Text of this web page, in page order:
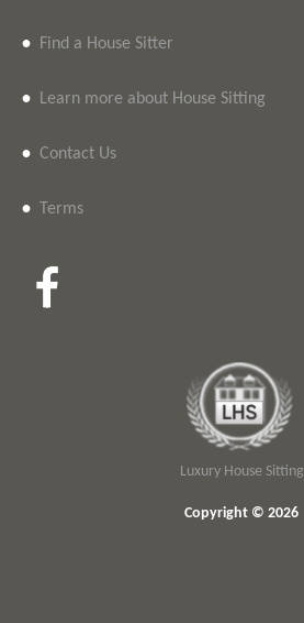
• Find a House Sitter
• Learn more about House Sitting
• Contact Us
• Terms
Luxury House Sitting
Copyright © 2026